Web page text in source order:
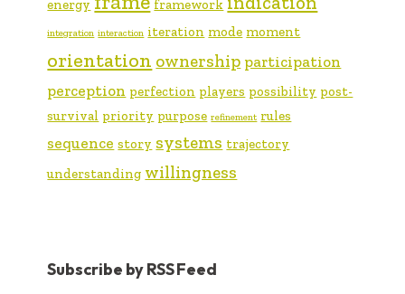
energy framework
integration interaction iteration mode moment
orientation ownership participation
perception perfection players possibility post-
survival priority purpose refinement rules
sequence story systems trajectory
understanding willingness
Subscribe by RSS Feed